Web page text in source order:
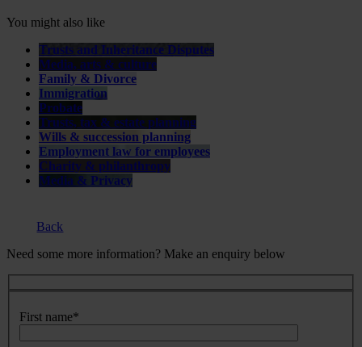
You might also like
Trusts and Inheritance Disputes
Media, arts & culture
Family & Divorce
Immigration
Probate
Trusts, tax & estate planning
Wills & succession planning
Employment law for employees
Charity & philanthropy
Media & Privacy
Back
Need some more information? Make an enquiry below
First name*